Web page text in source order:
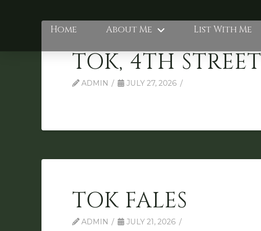
Home About Me List With Me
TOK, 4TH STREET
ADMIN JULY 27, 2026
TOK FALES
ADMIN JULY 21, 2026